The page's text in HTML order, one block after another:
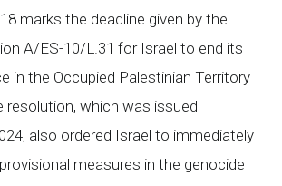
marks the deadline given by the
A/ES-10/L.31 for Israel to end its
in the Occupied Palestinian Territory
resolution, which was issued
also ordered Israel to immediately
measures in the genocide